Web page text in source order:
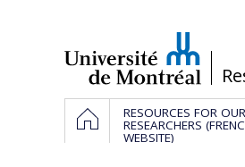
/
Navigation
principale
HOMERESOURCES FOR OUR
RESEARCHERS
WEBSITE)